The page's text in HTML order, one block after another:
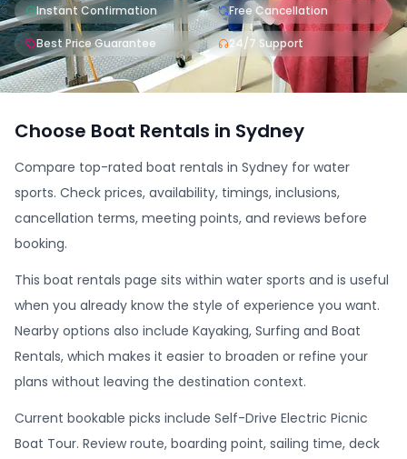
Instant Confirmation Free Cancellation
Best Price Guarantee 24/7 Support
Choose Boat Rentals in Sydney
Compare top-rated boat rentals in Sydney for water
sports. Check prices, availability, timings, inclusions,
cancellation terms, meeting points, and reviews before
booking.
This boat rentals page sits within water sports and is useful
when you already know the style of experience you want.
Nearby options also include Kayaking, Surfing and Boat
Rentals, which makes it easier to broaden or refine your
plans without leaving the destination context.
Current bookable picks include Self-Drive Electric Picnic
Boat Tour. Review route, boarding point, sailing time, deck